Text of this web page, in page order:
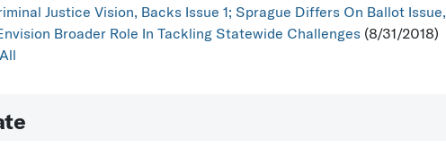
Justice Vision, Backs Issue 1; Sprague Differs On Ballot
Broader Role In Tackling Statewide Challenges (8/31/2018)